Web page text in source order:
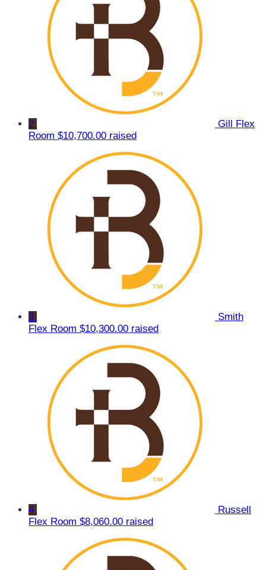
2
Gill Flex
Room $10,700.00 raised
3
Smith
Flex Room $10,300.00 raised
4
Russell
Flex Room $8,060.00 raised